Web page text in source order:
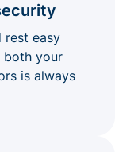
rest easy
both your
is always